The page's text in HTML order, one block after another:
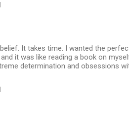
It takes time. I wanted the
it was like reading a book on
determination and obsessions